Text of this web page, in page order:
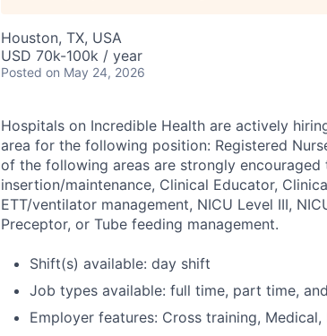
Houston, TX, USA
USD 70k-100k / year
Posted on May 24, 2026
Hospitals on Incredible Health are actively
area for the following position: Registered
of the following areas are strongly
insertion/maintenance, Clinical Educator,
ETT/ventilator management, NICU Level III,
Preceptor, or Tube feeding management.
Shift(s) available: day shift
Job types available: full time, part time,
Employer features: Cross training, Medical,